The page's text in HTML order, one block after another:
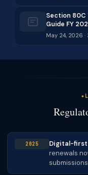
Section 80C
Guide FY
May 24, 2026 ·
2025 Digital-
renewals